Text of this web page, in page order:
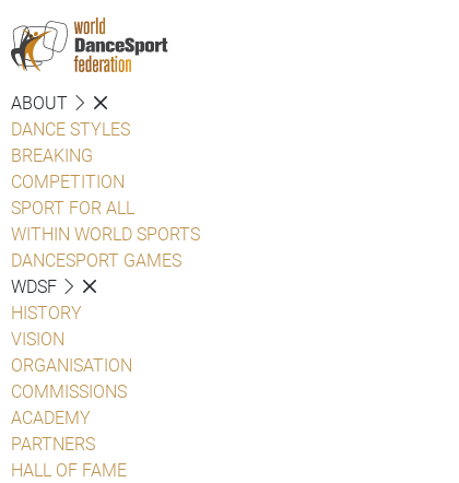
ABOUT
DANCE STYLES
BREAKING
COMPETITION
SPORT FOR ALL
WITHIN WORLD SPORTS
DANCESPORT GAMES
WDSF
HISTORY
VISION
ORGANISATION
COMMISSIONS
ACADEMY
PARTNERS
HALL OF FAME